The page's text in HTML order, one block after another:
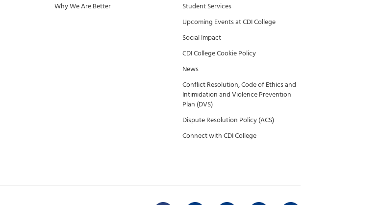
Why We Are Better
Student Services
Upcoming Events at CDI College
Social Impact
CDI College Cookie Policy
News
Conflict Resolution, Code of Ethics and
Intimidation and Violence Prevention
Plan (DVS)
Dispute Resolution Policy (ACS)
Connect with CDI College